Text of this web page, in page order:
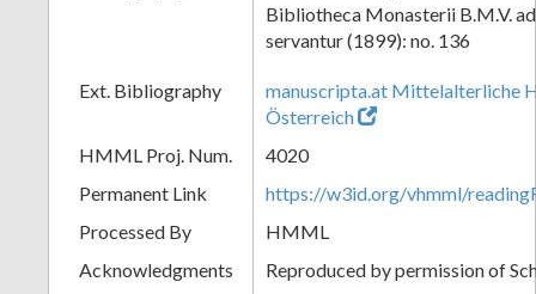
Bibliotheca Monasterii B.M.V.
servantur (1899): no. 136
Ext. Bibliography
manuscripta.at Mittelalterliche
Österreich
HMML Proj. Num.
4020
Permanent Link
https://w3id.org/vhmml/
Processed By
HMML
Acknowledgments
Reproduced by permission of